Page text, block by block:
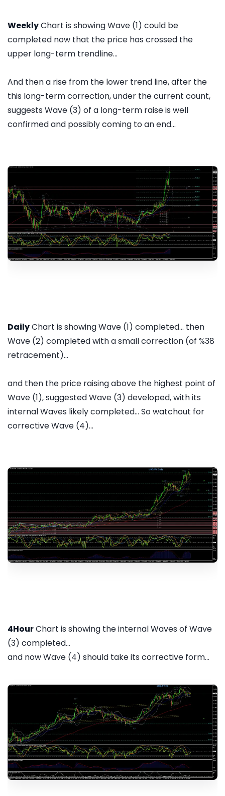
WeeklyChart is showing Wave (1) could be
completed now that the price has crossed the
upper long-term trendline...
And then a rise from the lower trend line, after the
this long-term correction, under the current count,
suggests Wave (3) of a long-term raise is well
confirmed and possibly coming to an end...
DailyChart is showing Wave (1) completed... then
Wave (2) completed with a small correction (of %38
retracement)...
and then the price raising above the highest point of
Wave (1), suggested Wave (3) developed, with its
internal Waves likely completed... So watchout for
corrective Wave (4)...
4HourChart is showing the internal Waves of Wave
(3) completed...
and now Wave (4) should take its corrective form...